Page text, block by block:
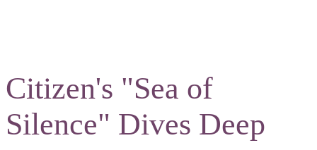
Citizen's "Sea of
Silence" Dives Deep